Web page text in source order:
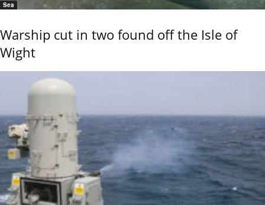
Sea
Warship cut in two found off the Isle of
Wight